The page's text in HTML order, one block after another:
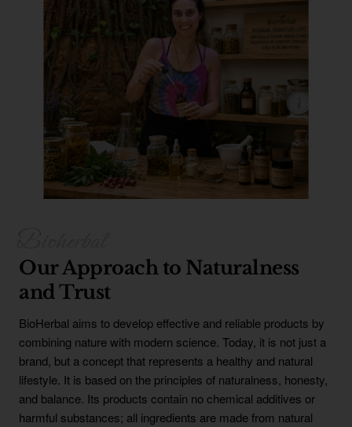
Our Approach to Naturalness
and Trust
BioHerbal aims to develop effective and reliable products by
combining nature with modern science. Today, it is not just a
brand, but a concept that represents a healthy and natural
lifestyle. It is based on the principles of naturalness, honesty,
and balance. Its products contain no chemical additives or
harmful substances; all ingredients are made from natural